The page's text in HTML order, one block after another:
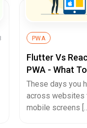
PWA
Flutter Vs
PWA - What
Cross-
Development?
These days you
across websites
mobile screens